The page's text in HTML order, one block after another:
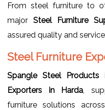
From steel furniture to
major Steel Furniture
assured quality and
Steel Furniture
Spangle Steel Products
Exporters in Harda ,
furniture solutions